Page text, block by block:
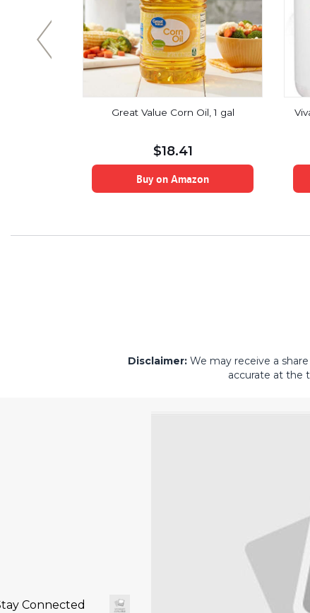
Great Value Corn Oil, 1 gal
$18.41
Buy on Amazon
Disclaimer:We may receive a
accurate at the
Connected